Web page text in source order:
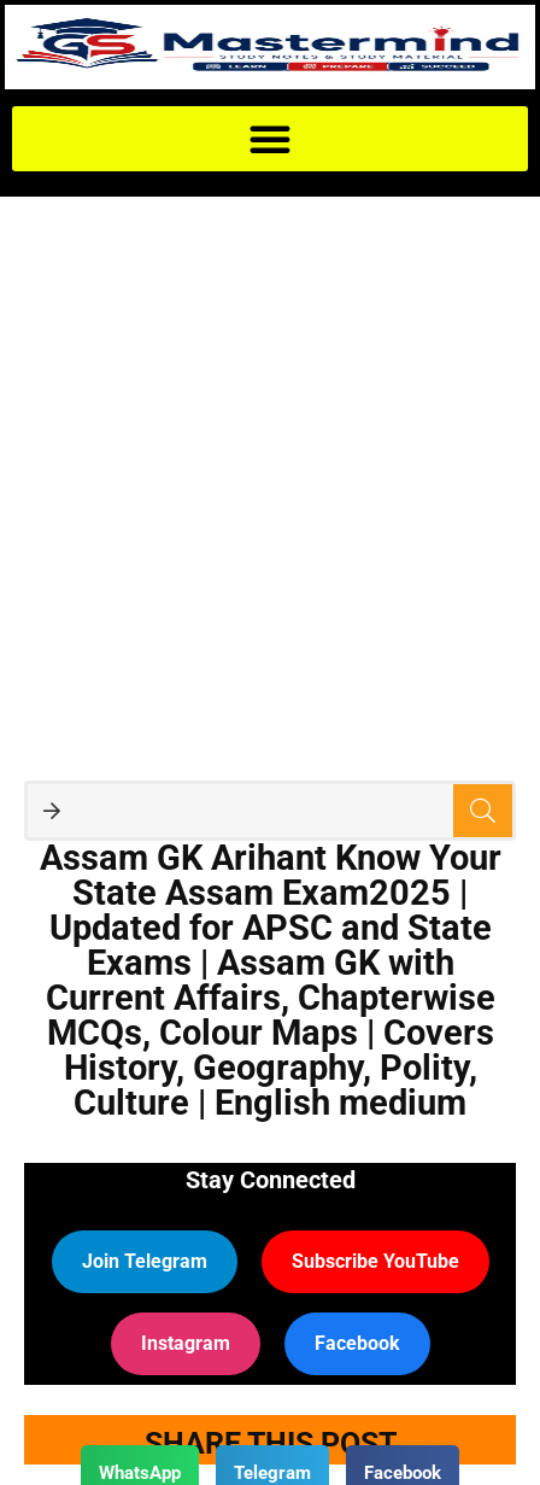
Assam GK Arihant Know Your
State Assam Exam2025 |
Updated for APSC and State
Exams | Assam GK with
Current Affairs, Chapterwise
MCQs, Colour Maps | Covers
History, Geography, Polity,
Culture | English medium
Stay Connected
Join Telegram Subscribe YouTube
Instagram Facebook
SHARE THIS POST
WhatsApp Telegram Facebook